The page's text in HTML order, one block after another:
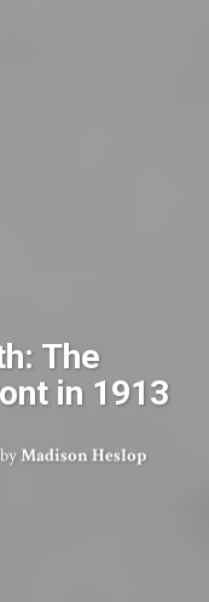
The
in 1913
by Madison Heslop